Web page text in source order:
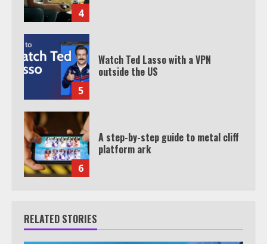
4
5
Watch Ted Lasso with a VPN
outside the US
6
A step-by-step guide to metal cliff
platform ark
RELATED STORIES